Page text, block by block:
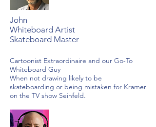
John
Whiteboard Artist
Skateboard Master
Cartoonist Extraordinaire and our Go-To
Whiteboard Guy
When not drawing likely to be
skateboarding or being mistaken for Kramer
on the TV show Seinfeld.